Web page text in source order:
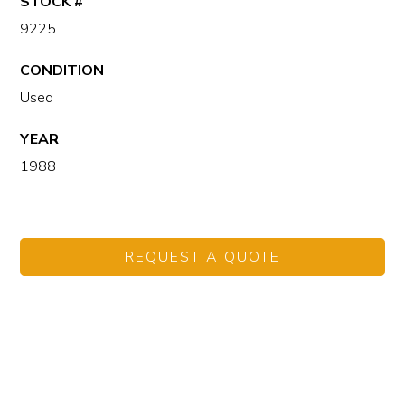
9225
CONDITION
Used
YEAR
1988
REQUEST A QUOTE